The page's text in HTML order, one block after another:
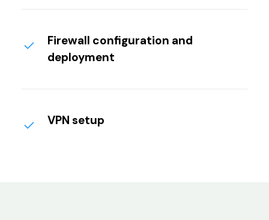
Firewall configuration and
deployment
VPN setup